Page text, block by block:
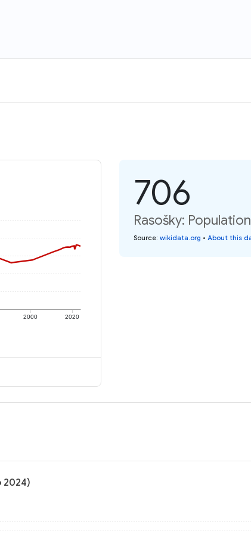
2000 2020
706
Rasošky:
Source: wikidata.org • About this
2024)